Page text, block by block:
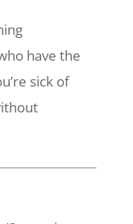
have the
sick of